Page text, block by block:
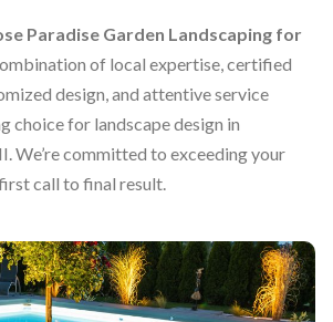
Paradise Garden Landscaping for
of local expertise, certified
design, and attentive service
choice for landscape design in
We’re committed to exceeding your
call to final result.